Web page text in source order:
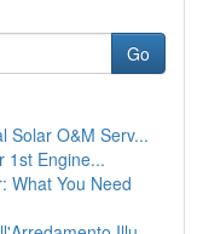
Go
Solar O&M Serv...
1st Engine...
What You Need